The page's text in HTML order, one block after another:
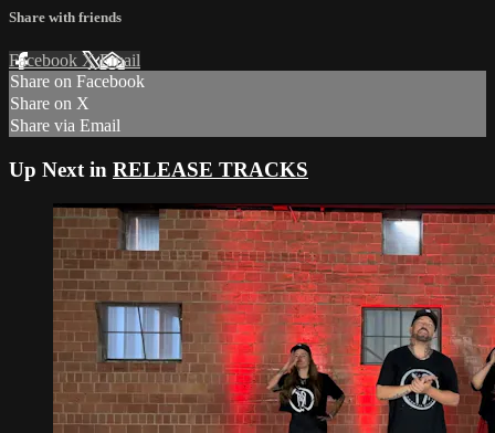
Share with friends
Facebook XEmail
Share on Facebook
Share on X
Share via Email
Up Next in RELEASE TRACKS